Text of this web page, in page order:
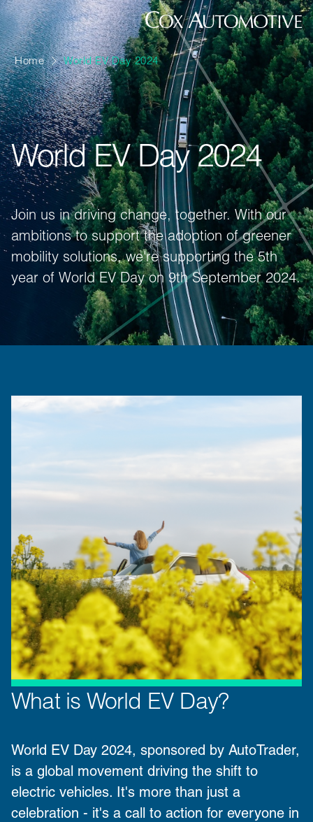
Home World EV Day 2024
World EV Day 2024
Join us in driving change, together. With our
ambitions to support the adoption of greener
mobility solutions, we're supporting the 5th
year of World EV Day on 9th September 2024.
What is World EV Day?
World EV Day 2024, sponsored by AutoTrader,
is a global movement driving the shift to
electric vehicles. It's more than just a
celebration - it's a call to action for everyone in